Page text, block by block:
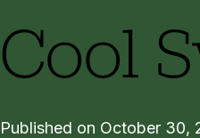
Cool
Published on October 30,